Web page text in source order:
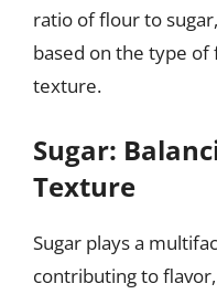
ratio of flour to
based on the type
texture.
Sugar:
Texture
Sugar plays a
contributing to